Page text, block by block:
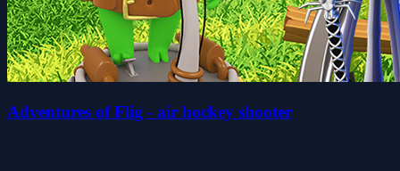
Adventures of Flig - air hockey shooter